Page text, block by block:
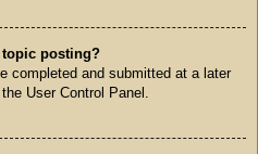
topic posting?
completed and submitted at a later
User Control Panel.